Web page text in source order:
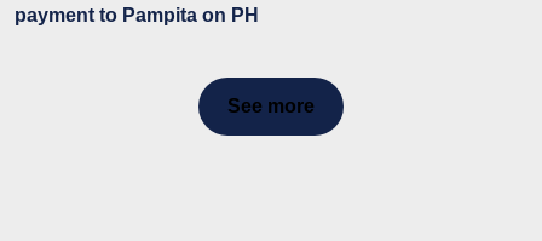
payment to Pampita on PH
See more